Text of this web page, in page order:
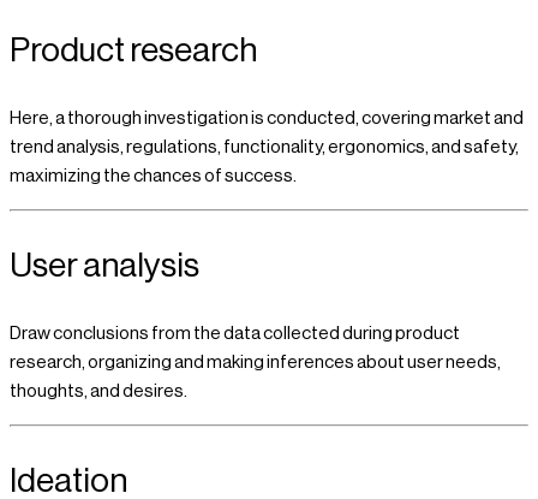
Product research
Here, a thorough investigation is conducted, covering market and
trend analysis, regulations, functionality, ergonomics, and safety,
maximizing the chances of success.
User analysis
Draw conclusions from the data collected during product
research, organizing and making inferences about user needs,
thoughts, and desires.
Ideation